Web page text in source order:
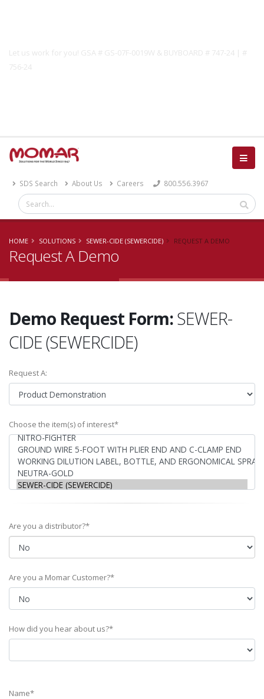
Let us work for you! GSA # GS-07F-0019W & BUYBOARD # 747-24 | #
756-24
SDS Search About Us Careers 800.556.3967
HOME SOLUTIONS SEWER-CIDE (SEWERCIDE) REQUEST A DEMO
Request A Demo
Demo Request Form:SEWER-
CIDE (SEWERCIDE)
Request A:
Choose the item(s) of interest*
Are you a distributor?*
Are you a Momar Customer?*
How did you hear about us?*
Name*